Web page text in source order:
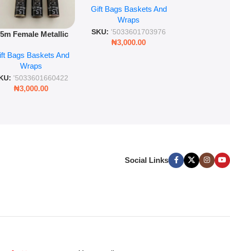
Female Metallic
Wrapping Paper
Bags Baskets And
Wraps
'5033601660422
₦3,000.00
Wrapping Paper Luxury
Foil Finish Gift Wrap
Gift Bags Baskets And
Wraps
SKU: '5033601703976
₦3,000.00
Social Links